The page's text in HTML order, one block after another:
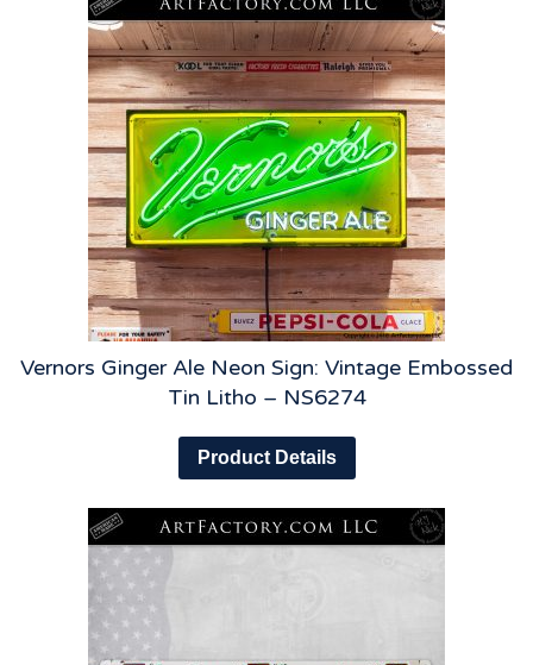
Vernors Ginger Ale Neon Sign: Vintage Embossed
Tin Litho – NS6274
Product Details